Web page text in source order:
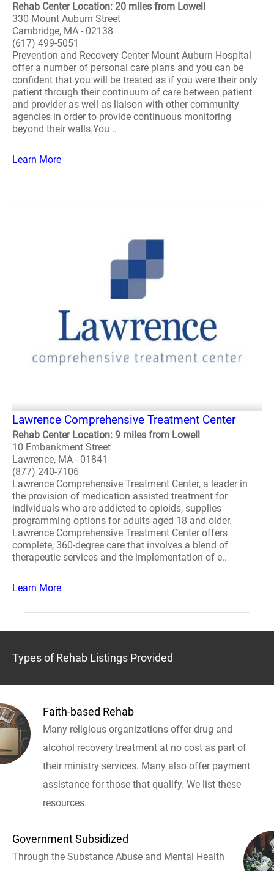
Rehab Center Location: 20 miles from Lowell
330 Mount Auburn Street
Cambridge, MA - 02138
(617) 499-5051
Prevention and Recovery Center Mount Auburn Hospital
offer a number of personal care plans and you can be
confident that you will be treated as if you were their only
patient through their continuum of care between patient
and provider as well as liaison with other community
agencies in order to provide continuous monitoring
beyond their walls.You ..
Learn More
Lawrence Comprehensive Treatment Center
Rehab Center Location: 9 miles from Lowell
10 Embankment Street
Lawrence, MA - 01841
(877) 240-7106
Lawrence Comprehensive Treatment Center, a leader in
the provision of medication assisted treatment for
individuals who are addicted to opioids, supplies
programming options for adults aged 18 and older.
Lawrence Comprehensive Treatment Center offers
complete, 360-degree care that involves a blend of
therapeutic services and the implementation of e..
Learn More
Types of Rehab Listings Provided
Faith-based Rehab
Many religious organizations offer drug and
alcohol recovery treatment at no cost as part of
their ministry services. Many also offer payment
assistance for those that qualify. We list these
resources.
Government Subsidized
Through the Substance Abuse and Mental Health